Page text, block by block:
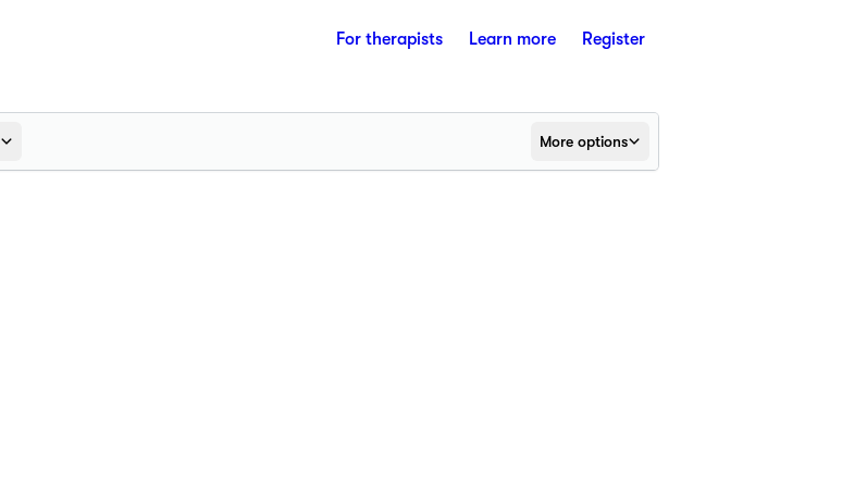
For therapists Learn more Register
More options